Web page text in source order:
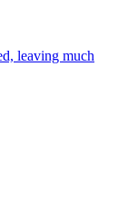
leaving much